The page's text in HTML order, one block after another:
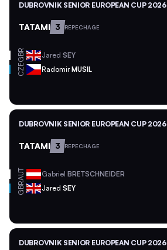
DUBROVNIK SENIOR EUROPEAN CUP 2026
TATAMI 3 REPECHAGE
GBR Jared SEY
CZE RadomirMUSIL
DUBROVNIK SENIOR EUROPEAN CUP 2026
TATAMI 3 REPECHAGE
AUT Gabriel BRETSCHNEIDER
GBR Jared SEY
DUBROVNIK SENIOR EUROPEAN CUP 2026